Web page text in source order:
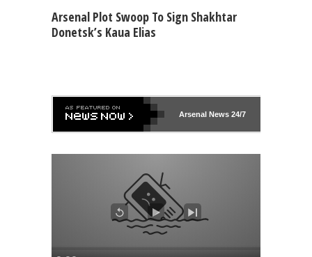
Arsenal Plot Swoop To Sign Shakhtar
Donetsk’s Kaua Elias
ArsenalNews 24/7